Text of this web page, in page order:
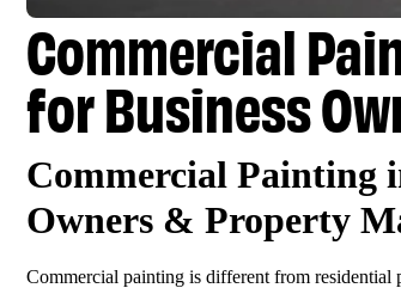
Commercial
for Business
Commercial Painting
Owners & Property
Commercial painting is different from